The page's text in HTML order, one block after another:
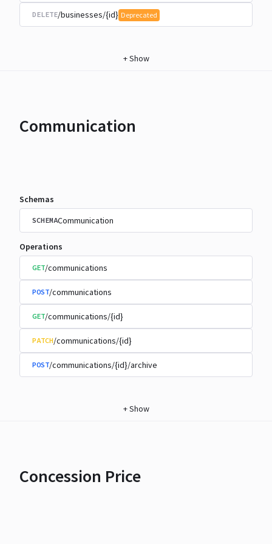
DELETE/businesses/{id} Deprecated
+Show
Communication
Schemas
SCHEMACommunication
Operations
GET/communications
POST/communications
GET/communications/{id}
PATCH/communications/{id}
POST/communications/{id}/archive
+Show
Concession Price